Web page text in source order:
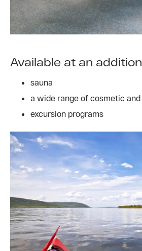
Available at an
sauna
a wide range of cosmetic
excursion programs